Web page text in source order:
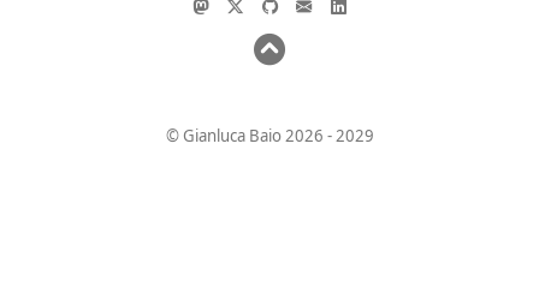
© Gianluca Baio 2026 - 2029